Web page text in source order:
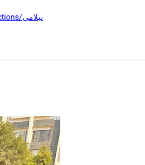
Auctions/نیلامی